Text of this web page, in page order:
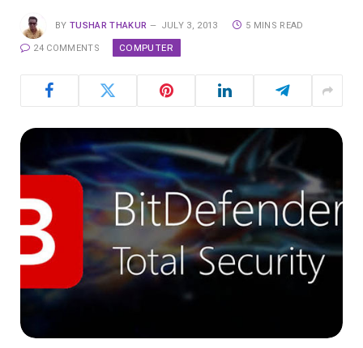
BY TUSHAR THAKUR JULY 3, 2013 5 MINS READ
24 COMMENTS COMPUTER